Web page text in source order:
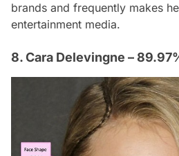
brands and frequently makes
entertainment media.
8. Cara Delevingne –